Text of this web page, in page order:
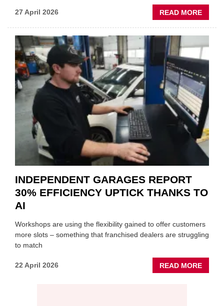
27 April 2026 READ MORE
MEET
NEW
THE
INDEPENDENT GARAGES REPORT
30% EFFICIENCY UPTICK THANKS TO
AI
Workshops are using the flexibility gained to offer customers
more slots – something that franchised dealers are struggling
to match
22 April 2026 READ MORE